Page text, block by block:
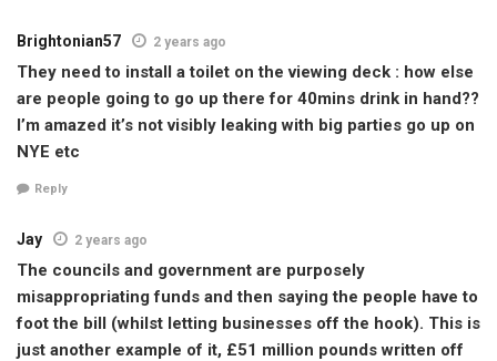
Brightonian57 2 years ago
They need to install a toilet on the viewing deck : how else
are people going to go up there for 40mins drink in hand??
I’m amazed it’s not visibly leaking with big parties go up on
NYE etc
Reply
Jay 2 years ago
The councils and government are purposely
misappropriating funds and then saying the people have to
foot the bill (whilst letting businesses off the hook). This is
just another example of it, £51 million pounds written off